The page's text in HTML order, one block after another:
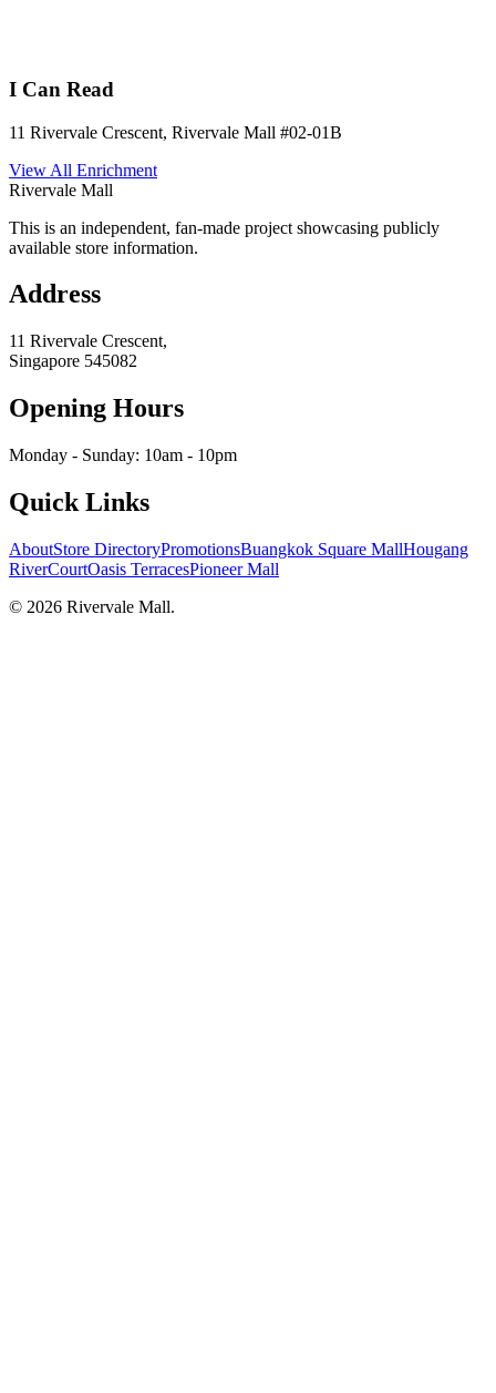
I Can Read
11 Rivervale Crescent, Rivervale Mall #02-01B
View All Enrichment
Rivervale Mall
This is an independent, fan-made project showcasing publicly
available store information.
Address
11 Rivervale Crescent,
Singapore 545082
Opening Hours
Monday - Sunday: 10am - 10pm
Quick Links
AboutStore DirectoryPromotionsBuangkok Square MallHougang
RiverCourtOasis TerracesPioneer Mall
© 2026 Rivervale Mall.